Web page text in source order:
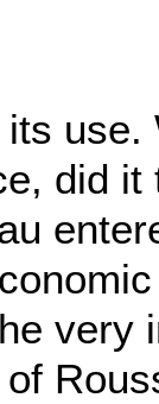
did
very